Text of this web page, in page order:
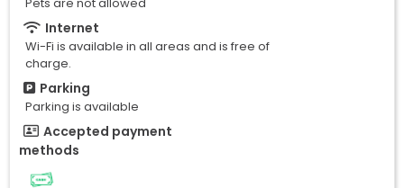
Internet
Wi-Fi is available in all areas and is free of
charge.
Parking
Parking is available
Accepted payment
methods